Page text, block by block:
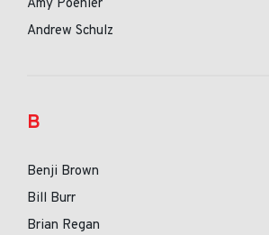
Amy Poehler
Andrew Schulz
B
Benji Brown
Bill Burr
Brian Regan